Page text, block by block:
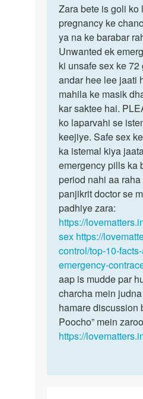
to
Mam
apse
ek
sawal
h
First…
by
Zara
Zara
bete
is
goli
ko
lene
ke…
Zara bete is goli ko
pregnancy ke
ya na ke barabar
Unwanted ek
ki unsafe sex ke
andar hee lee jaati
mahila ke masik
kar saktee hai.
ko laparvahi se
keejiye. Safe sex
ka istemal kiya
emergency pills ka
period nahi aa
panjikrit doctor se
padhiye zara:
https://
sex https://
control/top-10-
emergency-
aap is mudde par
charcha mein
hamare discussion
Poocho” mein
https://